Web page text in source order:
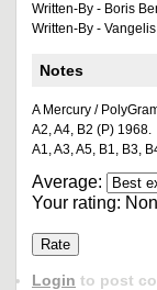
Written-By - Boris
Written-By - Vangelis
Notes
A Mercury /
A2, A4, B2 (P) 1968.
A1, A3, A5, B1, B3,
Average:
Your rating:
Login to post